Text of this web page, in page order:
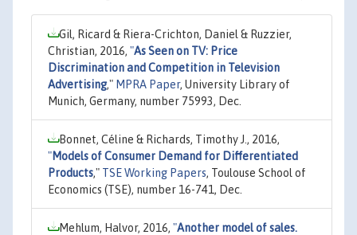
Gil, Ricard & Riera-Crichton, Daniel & Ruzzier,
Christian, 2016, "As Seen on TV: Price
Discrimination and Competition in Television
Advertising," MPRA Paper, University Library of
Munich, Germany, number 75993, Dec.
Bonnet, Céline & Richards, Timothy J., 2016,
"Models of Consumer Demand for Differentiated
Products," TSE Working Papers, Toulouse School of
Economics (TSE), number 16-741, Dec.
Mehlum, Halvor, 2016, "Another model of sales.